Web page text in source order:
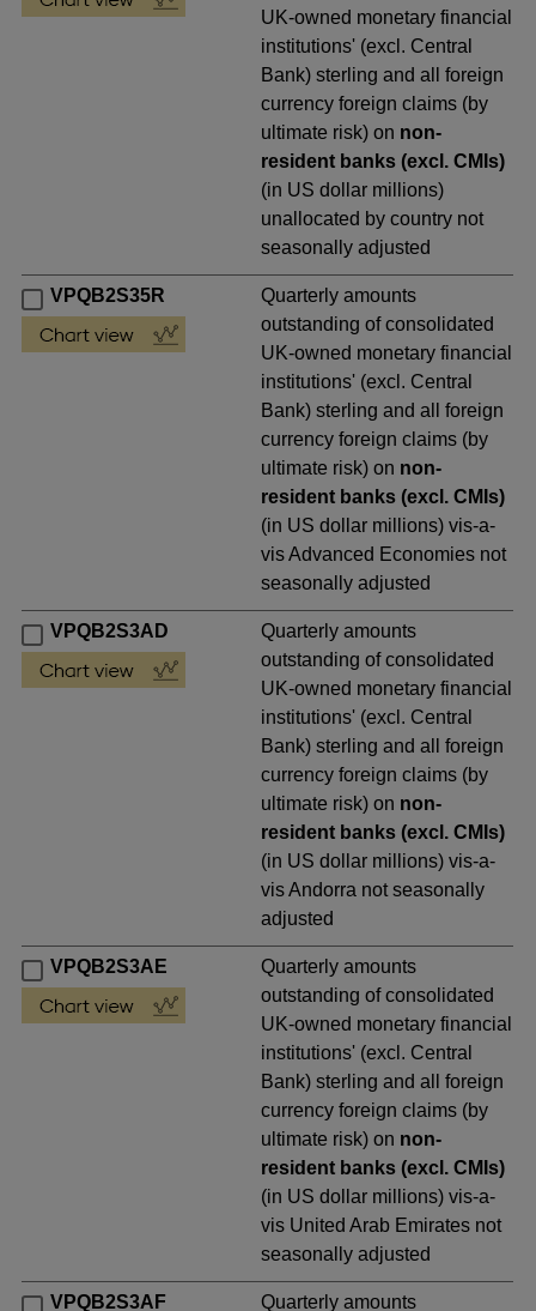
UK-owned monetary financial
institutions' (excl. Central
Bank) sterling and all foreign
currency foreign claims (by
ultimate risk) on non-
resident banks (excl. CMIs)
(in US dollar millions)
unallocated by country not
seasonally adjusted
VPQB2S35R
Quarterly amounts
outstanding of consolidated
UK-owned monetary financial
institutions' (excl. Central
Bank) sterling and all foreign
currency foreign claims (by
ultimate risk) on non-
resident banks (excl. CMIs)
(in US dollar millions) vis-a-
vis Advanced Economies not
seasonally adjusted
VPQB2S3AD
Quarterly amounts
outstanding of consolidated
UK-owned monetary financial
institutions' (excl. Central
Bank) sterling and all foreign
currency foreign claims (by
ultimate risk) on non-
resident banks (excl. CMIs)
(in US dollar millions) vis-a-
vis Andorra not seasonally
adjusted
VPQB2S3AE
Quarterly amounts
outstanding of consolidated
UK-owned monetary financial
institutions' (excl. Central
Bank) sterling and all foreign
currency foreign claims (by
ultimate risk) on non-
resident banks (excl. CMIs)
(in US dollar millions) vis-a-
vis United Arab Emirates not
seasonally adjusted
VPQB2S3AF Quarterly amounts